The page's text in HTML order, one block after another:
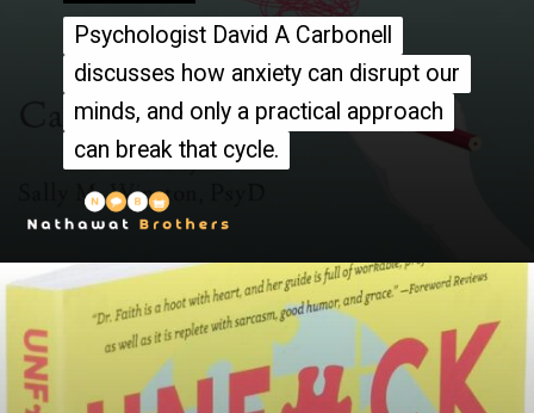
Psychologist David A Carbonell
discusses how anxiety can disrupt our
minds, and only a practical approach
can break that cycle.
Psychologist David A Carbonell
discusses how anxiety can disrupt our
minds, and only a practical approach
can break that cycle.